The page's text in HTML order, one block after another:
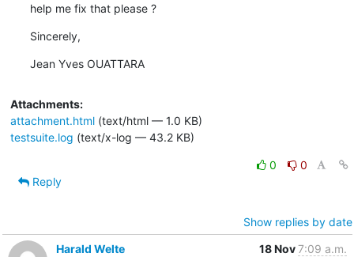
help me fix that please ?
Sincerely,
Jean Yves OUATTARA
Attachments:
attachment.html(text/html — 1.0 KB)
testsuite.log (text/x-log — 43.2 KB)
0
0
Reply
Show replies by date
Harald Welte
18 Nov7:09 a.m.